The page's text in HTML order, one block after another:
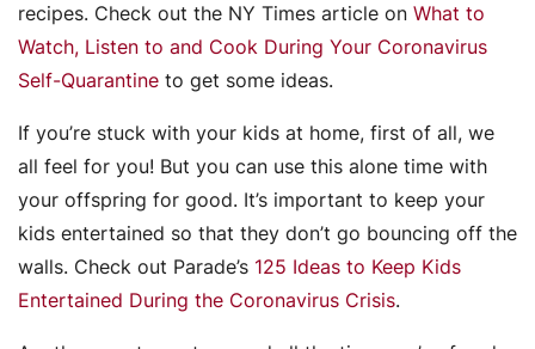
recipes. Check out the NY Times article on What to
Watch, Listen to and Cook During Your Coronavirus
Self-Quarantine to get some ideas.
If you’re stuck with your kids at home, first of all, we
all feel for you! But you can use this alone time with
your offspring for good. It’s important to keep your
kids entertained so that they don’t go bouncing off the
walls. Check out Parade’s 125 Ideas to Keep Kids
Entertained During the Coronavirus Crisis.